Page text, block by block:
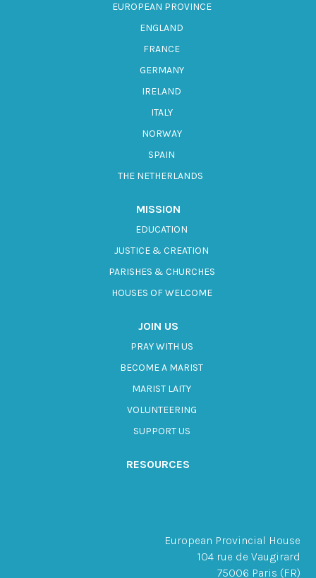
EUROPEAN PROVINCE
ENGLAND
FRANCE
GERMANY
IRELAND
ITALY
NORWAY
SPAIN
THE NETHERLANDS
MISSION
EDUCATION
JUSTICE & CREATION
PARISHES & CHURCHES
HOUSES OF WELCOME
JOIN US
PRAY WITH US
BECOME A MARIST
MARIST LAITY
VOLUNTEERING
SUPPORT US
RESOURCES
European Provincial House
104 rue de Vaugirard
75006 Paris (FR)